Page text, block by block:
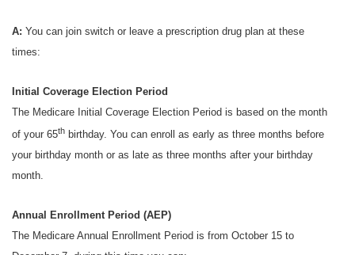
A: You can join switch or leave a prescription drug plan at these
times:
Initial Coverage Election Period
The Medicare Initial Coverage Election Period is based on the month
of your 65th birthday. You can enroll as early as three months before
your birthday month or as late as three months after your birthday
month.
Annual Enrollment Period (AEP)
The Medicare Annual Enrollment Period is from October 15 to